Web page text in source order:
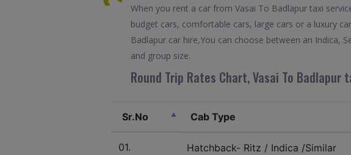
When you rent a car from Vasai To Badlapur taxi
budget cars, comfortable cars, large cars or a luxury
Badlapur car hire,You can choose between an Indica,
and group size.
Round Trip Rates Chart, Vasai To Badlapur
Sr.No Cab Type
01. Hatchback- Ritz / Indica /Similar